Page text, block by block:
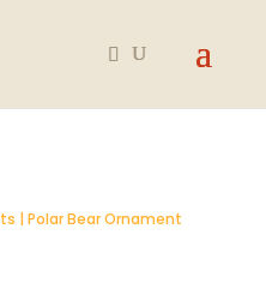
| Polar Bear Ornament